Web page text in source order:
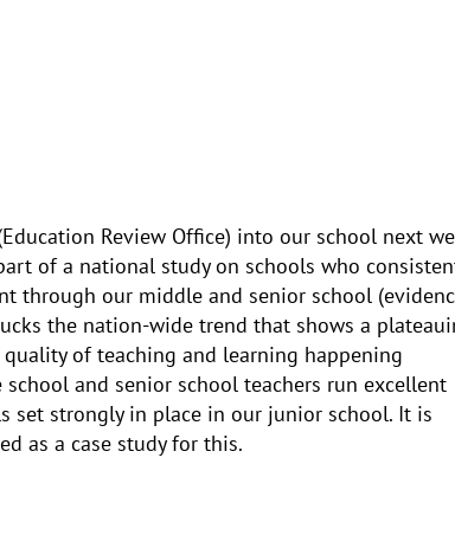
Review Office) into our school next
of a national study on schools who
through our middle and senior school
the nation-wide trend that shows a
of teaching and learning happening
and senior school teachers run excellent
strongly in place in our junior school. It is
as a case study for this.